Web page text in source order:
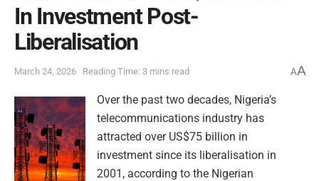
In Investment Post-
Liberalisation
March 24, 2026 Reading Time: 3 mins read AA
Over the past two decades, Nigeria’s
telecommunications industry has
attracted over US$75 billion in
investment since its liberalisation in
2001, according to the Nigerian